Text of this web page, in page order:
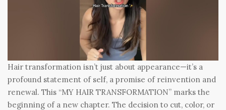
Hair transformation isn’t just about appearance—it’s a
profound statement of self, a promise of reinvention and
renewal. This “MY HAIR TRANSFORMATION” marks the
beginning of a new chapter. The decision to cut, color, or